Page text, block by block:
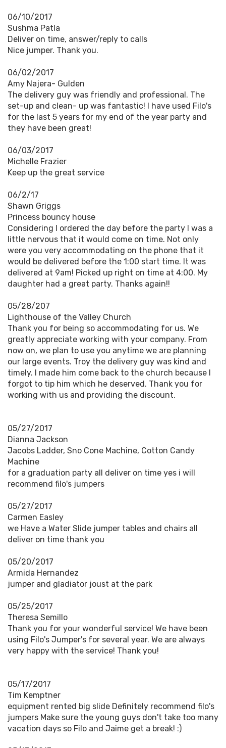
06/10/2017
Sushma Patla
Deliver on time, answer/reply to calls
Nice jumper. Thank you.
06/02/2017
Amy Najera- Gulden
The delivery guy was friendly and professional. The
set-up and clean- up was fantastic! I have used Filo's
for the last 5 years for my end of the year party and
they have been great!
06/03/2017
Michelle Frazier
Keep up the great service
06/2/17
Shawn Griggs
Princess bouncy house
Considering I ordered the day before the party I was a
little nervous that it would come on time. Not only
were you very accommodating on the phone that it
would be delivered before the 1:00 start time. It was
delivered at 9am! Picked up right on time at 4:00. My
daughter had a great party. Thanks again!!
05/28/207
Lighthouse of the Valley Church
Thank you for being so accommodating for us. We
greatly appreciate working with your company. From
now on, we plan to use you anytime we are planning
our large events. Troy the delivery guy was kind and
timely. I made him come back to the church because I
forgot to tip him which he deserved. Thank you for
working with us and providing the discount.
05/27/2017
Dianna Jackson
Jacobs Ladder, Sno Cone Machine, Cotton Candy
Machine
for a graduation party all deliver on time yes i will
recommend filo's jumpers
05/27/2017
Carmen Easley
we Have a Water Slide jumper tables and chairs all
deliver on time thank you
05/20/2017
Armida Hernandez
jumper and gladiator joust at the park
05/25/2017
Theresa Semillo
Thank you for your wonderful service! We have been
using Filo's Jumper's for several year. We are always
very happy with the service! Thank you!
05/17/2017
Tim Kemptner
equipment rented big slide Definitely recommend filo's
jumpers Make sure the young guys don't take too many
vacation days so Filo and Jaime get a break! :)